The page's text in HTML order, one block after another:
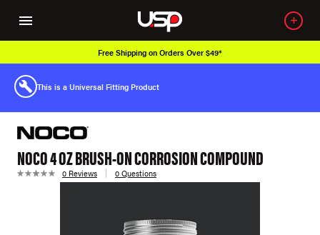
Free Shipping on Orders Over $49*
This is a Universal Fitting Product
NOCO 4 OZ BRUSH-ON CORROSION COMPOUND
0 Reviews 0 Questions